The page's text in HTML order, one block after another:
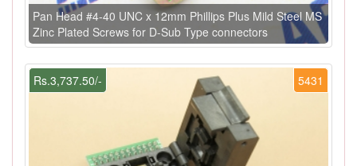
Pan Head #4-40 UNC x 12mm Phillips Plus Mild Steel MS
Zinc Plated Screws for D-Sub Type connectors
5431
Rs.3,737.50/-